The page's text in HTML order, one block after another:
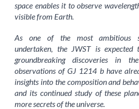
space enables it to observe
visible from Earth.
As one of the most ambitious
undertaken, the JWST is
groundbreaking discoveries in
observations of GJ 1214 b have
insights into the composition and
and its continued study of these
more secrets of the universe.